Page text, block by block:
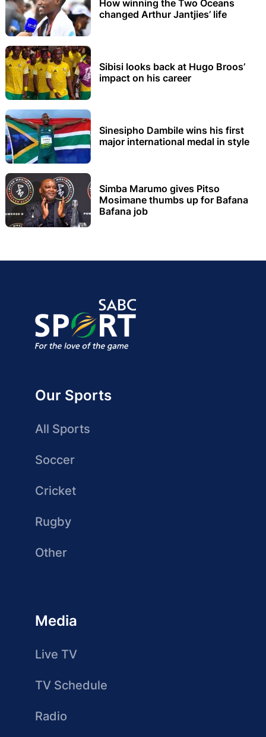
How winning the Two Oceans
changed Arthur Jantjies’ life
Sibisi looks back at Hugo Broos’
impact on his career
Sinesipho Dambile wins his first
major international medal in style
Simba Marumo gives Pitso
Mosimane thumbs up for Bafana
Bafana job
Our Sports
All Sports
Soccer
Cricket
Rugby
Other
Media
Live TV
TV Schedule
Radio